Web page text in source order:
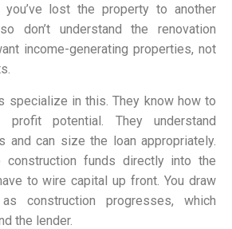
lost the property to another
don’t understand the renovation
income-generating properties, not
specialize in this. They know how to
profit potential. They understand
and can size the loan appropriately.
construction funds directly into the
to wire capital up front. You draw
construction progresses, which
the lender.